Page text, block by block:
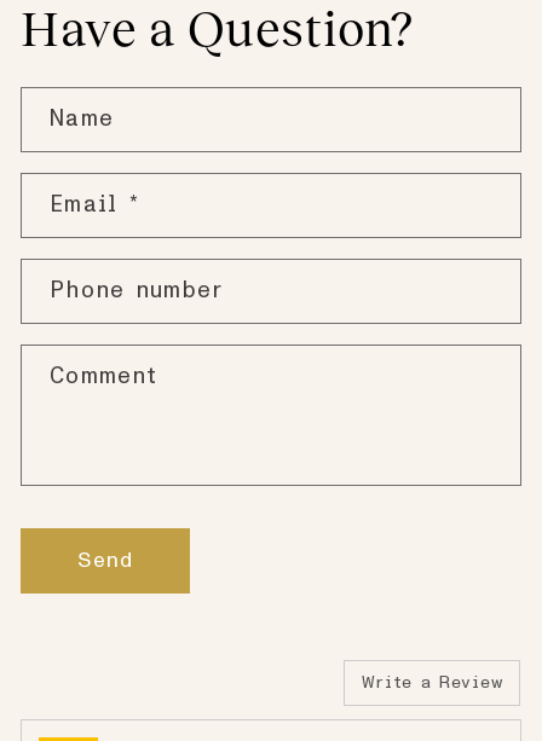
Have a Question?
Name
Email *
Phone number
Comment
Send
Write a Review